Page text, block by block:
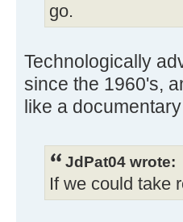
go.
Technologically
since the 1960's,
like a
JdPat04 wrote:
If we could take